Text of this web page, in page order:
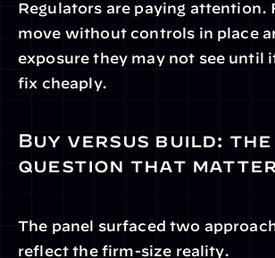
Regulators are paying attention.
move without controls in place
exposure they may not see until
fix cheaply.
Buy versus build:
question that
The panel surfaced two
reflect the firm-size reality.